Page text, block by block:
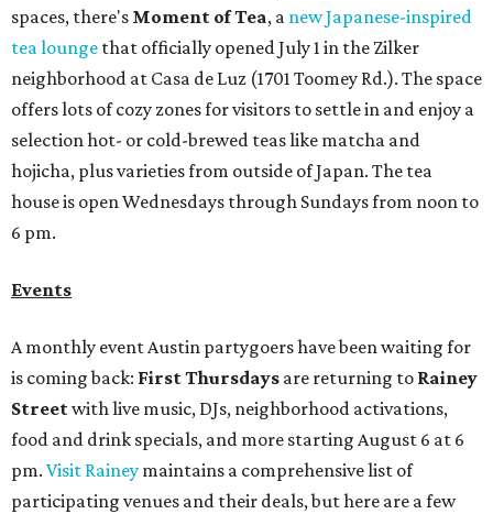
spaces, there's Moment of Tea, a new Japanese-inspired
tea lounge that officially opened July 1 in the Zilker
neighborhood at Casa de Luz (1701 Toomey Rd.). The space
offers lots of cozy zones for visitors to settle in and enjoy a
selection hot- or cold-brewed teas like matcha and
hojicha, plus varieties from outside of Japan. The tea
house is open Wednesdays through Sundays from noon to
6 pm.
Events
A monthly event Austin partygoers have been waiting for
is coming back: First Thursdays are returning to Rainey
Streetwith live music, DJs, neighborhood activations,
food and drink specials, and more starting August 6 at 6
pm. Visit Rainey maintains a comprehensive list of
participating venues and their deals, but here are a few